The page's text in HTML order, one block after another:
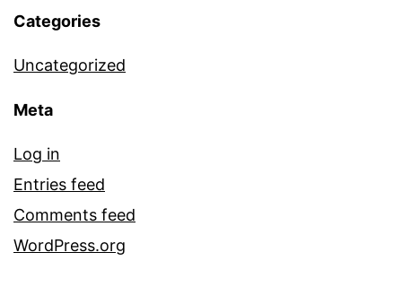
Categories
Uncategorized
Meta
Log in
Entries feed
Comments feed
WordPress.org